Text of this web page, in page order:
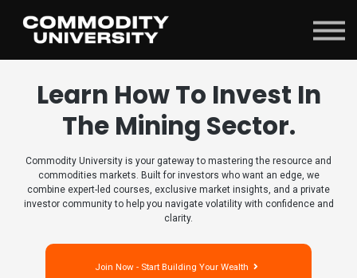
Sign in
Learn How To Invest In
The Mining Sector.
Commodity University is your gateway to mastering the resource and
commodities markets. Built for investors who want an edge, we
combine expert-led courses, exclusive market insights, and a private
investor community to help you navigate volatility with confidence and
clarity.
Join Now - Start Building Your Wealth